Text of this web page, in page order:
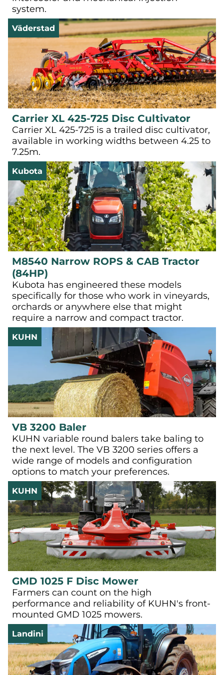
system.
Väderstad
Carrier XL 425-725 Disc Cultivator
Carrier XL 425-725 is a trailed disc cultivator,
available in working widths between 4.25 to
7.25m.
Kubota
M8540 Narrow ROPS & CAB Tractor
(84HP)
Kubota has engineered these models
specifically for those who work in vineyards,
orchards or anywhere else that might
require a narrow and compact tractor.
KUHN
VB 3200 Baler
KUHN variable round balers take baling to
the next level. The VB 3200 series offers a
wide range of models and configuration
options to match your preferences.
KUHN
GMD 1025 F Disc Mower
Farmers can count on the high
performance and reliability of KUHN's front-
mounted GMD 1025 mowers.
Landini